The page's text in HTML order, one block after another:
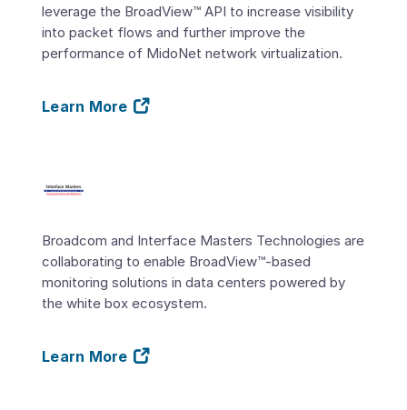
leverage the BroadView™ API to increase visibility
into packet flows and further improve the
performance of MidoNet network virtualization.
Learn More
Broadcom and Interface Masters Technologies are
collaborating to enable BroadView™-based
monitoring solutions in data centers powered by
the white box ecosystem.
Learn More